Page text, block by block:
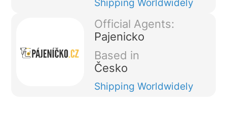
Shipping Worldwidely
Official Agents:
Pajenicko
Based in
Česko
Shipping Worldwidely